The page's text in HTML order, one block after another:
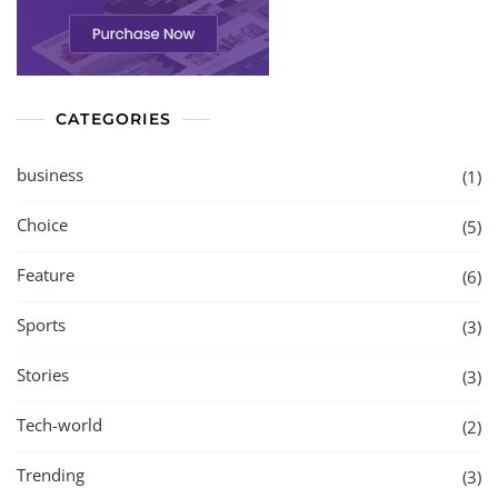
CATEGORIES
business (1)
Choice (5)
Feature (6)
Sports (3)
Stories (3)
Tech-world (2)
Trending (3)